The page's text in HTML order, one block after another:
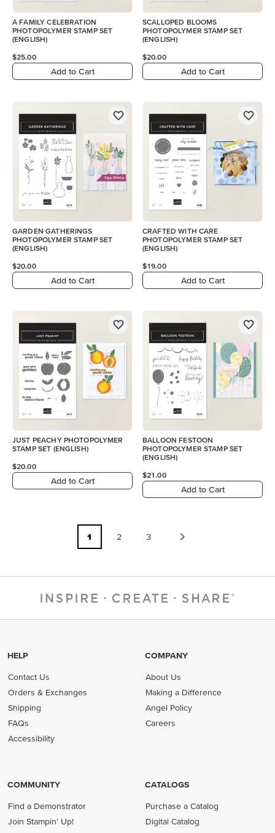
A FAMILY CELEBRATION
PHOTOPOLYMER STAMP SET
(ENGLISH)
$25.00
Add to Cart
SCALLOPED BLOOMS
PHOTOPOLYMER STAMP SET
(ENGLISH)
$20.00
Add to Cart
GARDEN GATHERINGS
PHOTOPOLYMER STAMP SET
(ENGLISH)
$20.00
Add to Cart
CRAFTED WITH CARE
PHOTOPOLYMER STAMP SET
(ENGLISH)
$19.00
Add to Cart
JUST PEACHY PHOTOPOLYMER
STAMP SET (ENGLISH)
$20.00
Add to Cart
BALLOON FESTOON
PHOTOPOLYMER STAMP SET
(ENGLISH)
$21.00
Add to Cart
1 2 3
HELP
Contact Us
Orders & Exchanges
Shipping
FAQs
Accessibility
COMPANY
About Us
Making a Difference
Angel Policy
Careers
COMMUNITY
Find a Demonstrator
Join Stampin' Up!
CATALOGS
Purchase a Catalog
Digital Catalog